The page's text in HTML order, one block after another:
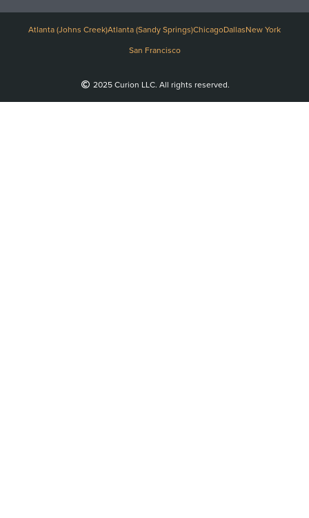
Atlanta (Johns Creek)Atlanta (Sandy Springs)ChicagoDallasNew York
San Francisco
2025 Curion LLC. All rights reserved.